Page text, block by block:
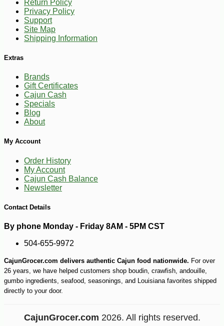
Return Policy
Privacy Policy
Support
Site Map
Shipping Information
Extras
Brands
Gift Certificates
Cajun Cash
Specials
Blog
About
My Account
Order History
My Account
Cajun Cash Balance
Newsletter
Contact Details
By phone Monday - Friday 8AM - 5PM CST
504-655-9972
CajunGrocer.com delivers authentic Cajun food nationwide. For over
26 years, we have helped customers shop boudin, crawfish, andouille,
gumbo ingredients, seafood, seasonings, and Louisiana favorites shipped
directly to your door.
CajunGrocer.com 2026. All rights reserved.